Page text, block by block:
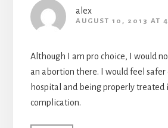
alex
AUGUST 10, 2013 AT
Although I am pro choice, I would
an abortion there. I would feel safer
hospital and being properly treated
complication.